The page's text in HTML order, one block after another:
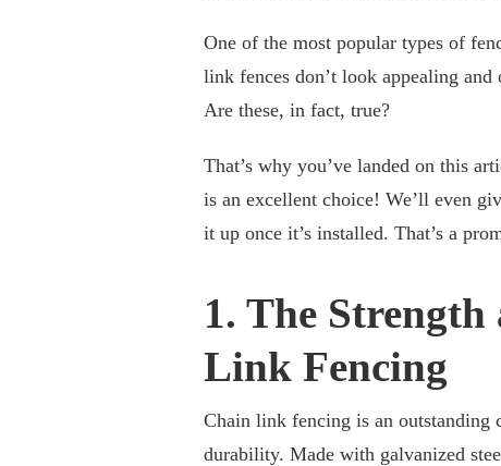
One of the most popular types of
link fences don’t look appealing
Are these, in fact, true?
That’s why you’ve landed on this
is an excellent choice! We’ll even
it up once it’s installed. That’s a
1. The
Link Fencing
Chain link fencing is an outstanding
durability. Made with galvanized